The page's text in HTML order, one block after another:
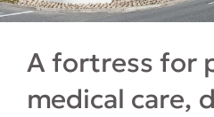
A fortress for
medical care,